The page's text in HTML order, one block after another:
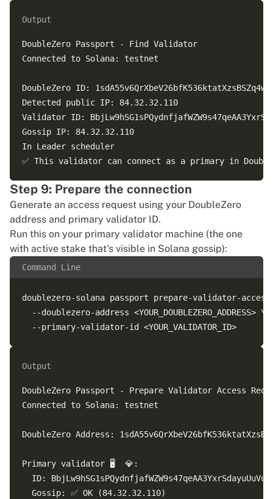
Output
DoubleZero Passport - Find Validator
Connected to Solana: testnet
DoubleZero ID:
Detected public IP: 84.32.32.110
Validator ID:
Gossip IP: 84.32.32.110
In Leader scheduler
Step 9: Prepare the connection
Generate an access request using your DoubleZero
address and primary validator ID.
Run this on your primary validator machine (the one
with active stake that's visible in Solana gossip):
Command Line
doublezero-solana passport prepare-validator-
  --doublezero-address <YOUR_DOUBLEZERO_ADDRESS> \
Output
DoubleZero Passport - Prepare Validator Access
Connected to Solana: testnet
DoubleZero Address:
Primary validator 🖥️  💎:
  ID: BbjLw9hSG1sPQydnfjafWZW9s47qeAA3YxrSdayuUuVu
  Gossip: ✅ OK (84.32.32.110)